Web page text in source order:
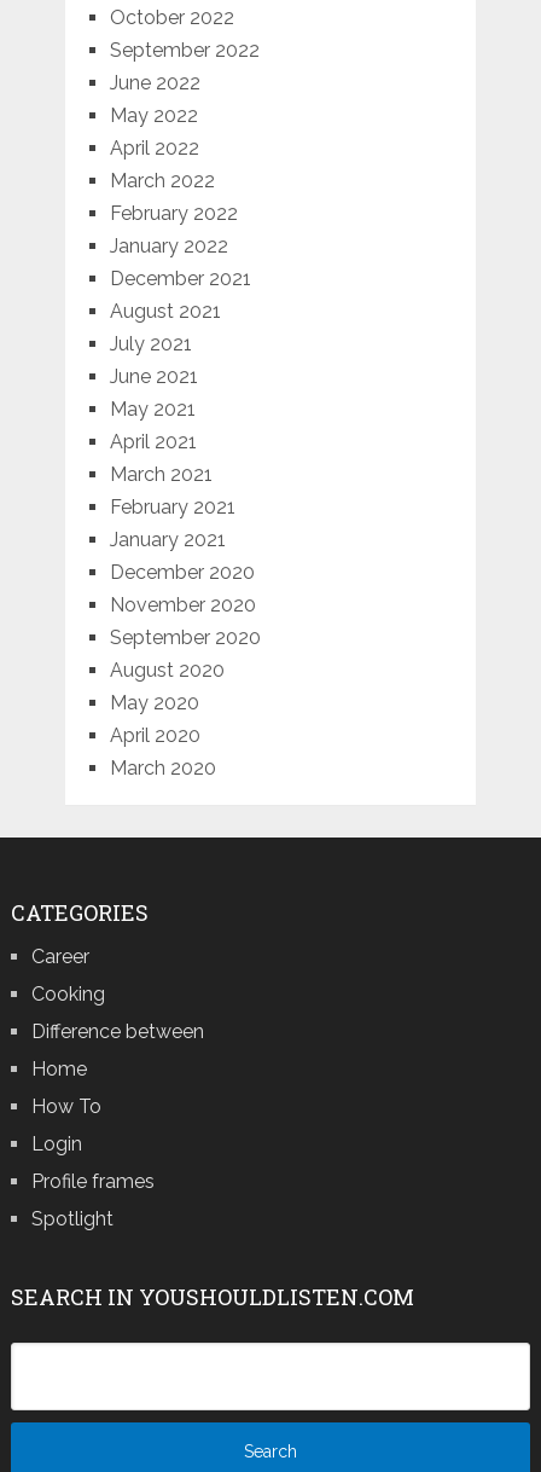
October 2022
September 2022
June 2022
May 2022
April 2022
March 2022
February 2022
January 2022
December 2021
August 2021
July 2021
June 2021
May 2021
April 2021
March 2021
February 2021
January 2021
December 2020
November 2020
September 2020
August 2020
May 2020
April 2020
March 2020
CATEGORIES
Career
Cooking
Difference between
Home
How To
Login
Profile frames
Spotlight
SEARCH IN YOUSHOULDLISTEN.COM